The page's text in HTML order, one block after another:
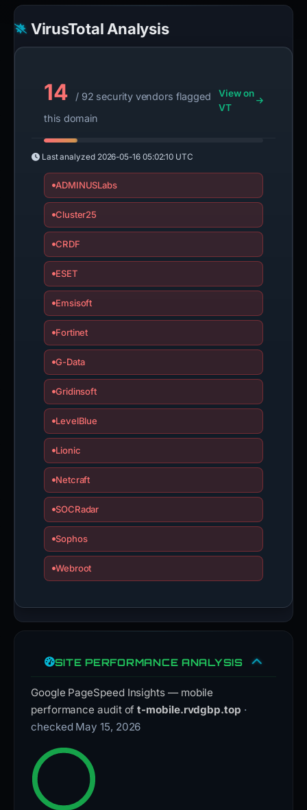
VirusTotal Analysis
14
/ 92 security vendors flagged
this domain
View on
VT
Last analyzed 2026-05-16 05:02:10 UTC
ADMINUSLabs
Cluster25
CRDF
ESET
Emsisoft
Fortinet
G-Data
Gridinsoft
LevelBlue
Lionic
Netcraft
SOCRadar
Sophos
Webroot
SITE PERFORMANCE ANALYSIS
Google PageSpeed Insights — mobile
performance audit oft-mobile.rvdgbp.top ·
checked May 15, 2026